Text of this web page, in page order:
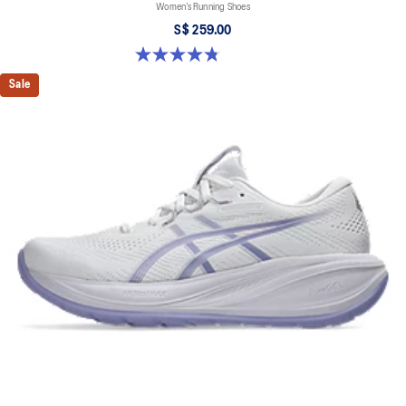
Women’s Running Shoes
S$ 259.00
4.8 out of 5 stars. 41 reviews
Sale